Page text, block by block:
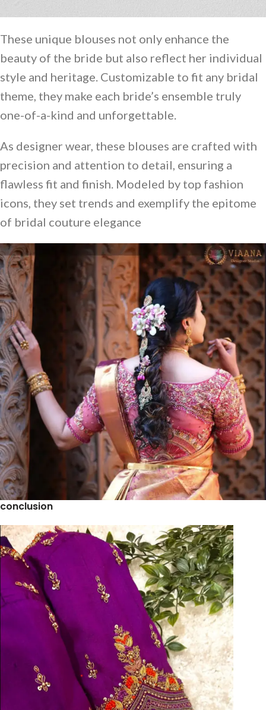
These unique blouses not only enhance the
beauty of the bride but also reflect her individual
style and heritage. Customizable to fit any bridal
theme, they make each bride’s ensemble truly
one-of-a-kind and unforgettable.
As designer wear, these blouses are crafted with
precision and attention to detail, ensuring a
flawless fit and finish. Modeled by top fashion
icons, they set trends and exemplify the epitome
of bridal couture elegance
conclusion